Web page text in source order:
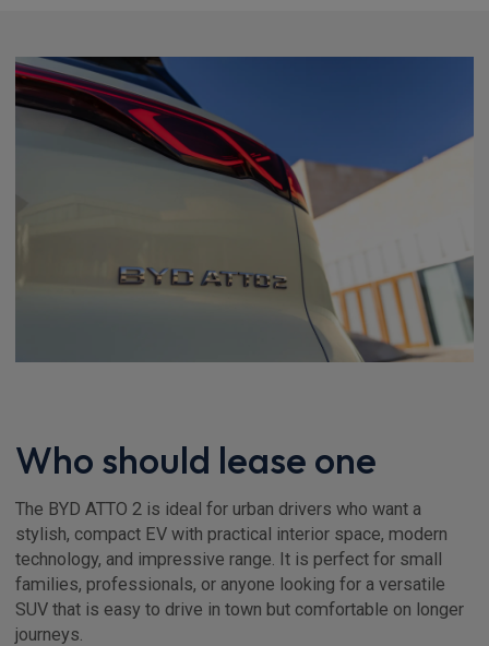
Who should lease one
The BYD ATTO 2 is ideal for urban drivers who want a
stylish, compact EV with practical interior space, modern
technology, and impressive range. It is perfect for small
families, professionals, or anyone looking for a versatile
SUV that is easy to drive in town but comfortable on longer
journeys.